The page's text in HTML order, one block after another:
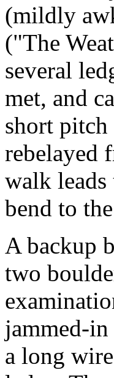
(mildly
("The
several
met, and
short
rebelayed
walk
bend to
A backup
two
jammed-
a long